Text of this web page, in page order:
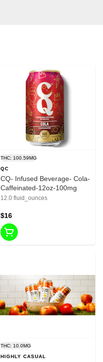
THC: 100.59MG
QC
CQ- Infused Beverage- Cola-
Caffeinated-12oz-100mg
12.0 fluid_ounces
$16
THC: 10.0MG
HIGHLY CASUAL